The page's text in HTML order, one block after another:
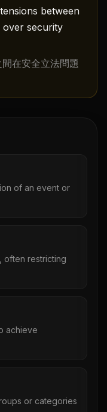
between
over security
在安全立法問題
of an event or
often restricting
achieve
or categories